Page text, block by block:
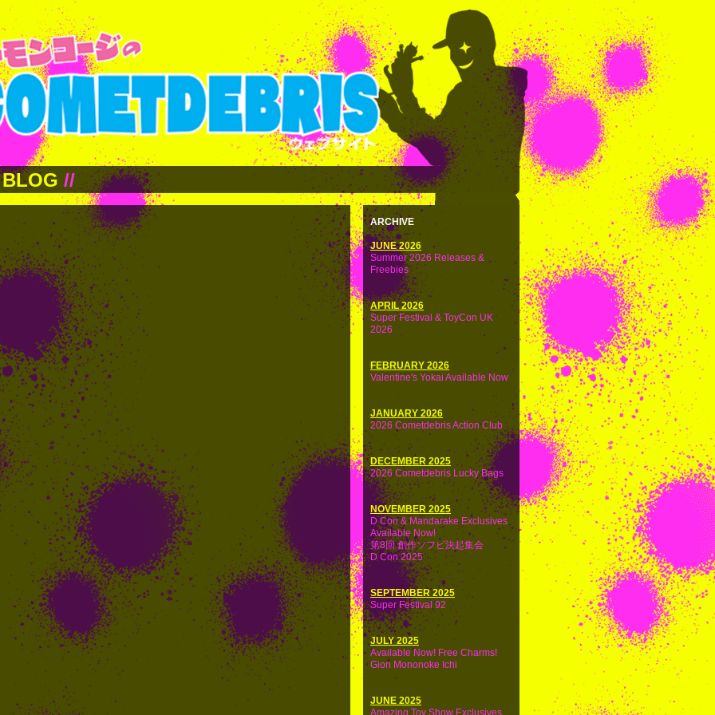
BLOG //
ARCHIVE
JUNE 2026
Summer 2026 Releases &
Freebies
APRIL 2026
Super Festival & ToyCon UK
2026
FEBRUARY 2026
Valentine's Yokai Available Now
JANUARY 2026
2026 Cometdebris Action Club
DECEMBER 2025
2026 Cometdebris Lucky Bags
NOVEMBER 2025
D Con & Mandarake Exclusives
Available Now!
第8回 創作ソフビ決起集会
D Con 2025
SEPTEMBER 2025
Super Festival 92
JULY 2025
Available Now! Free Charms!
Gion Mononoke Ichi
JUNE 2025
Amazing Toy Show Exclusives